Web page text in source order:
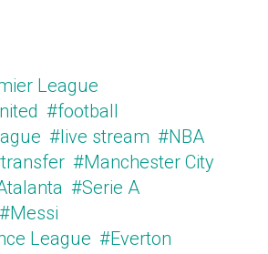
League
#football
#live stream #NBA
#Manchester City
#Serie A
#Messi
League #Everton